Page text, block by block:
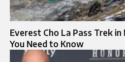
Everest Cho La Pass Trek
You Need to Know